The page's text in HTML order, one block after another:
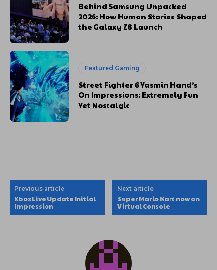
Behind Samsung Unpacked
2026: How Human Stories Shaped
the Galaxy Z8 Launch
Featured Gaming
Street Fighter 6 Yasmin Hand’s
On Impressions: Extremely Fun
Yet Nostalgic
Previous article
Xbox Live Update Initial
Impression
Next article
Super Mario Kart now on
Virtual Console